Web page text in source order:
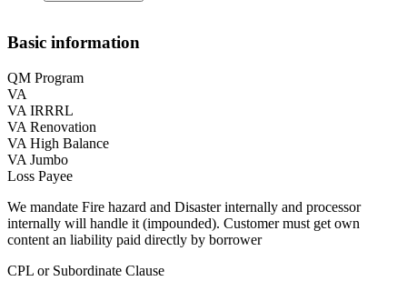
Basic information
QM Program
VA
VA IRRRL
VA Renovation
VA High Balance
VA Jumbo
Loss Payee
We mandate Fire hazard and Disaster internally and processor
internally will handle it (impounded). Customer must get own
content an liability paid directly by borrower
CPL or Subordinate Clause